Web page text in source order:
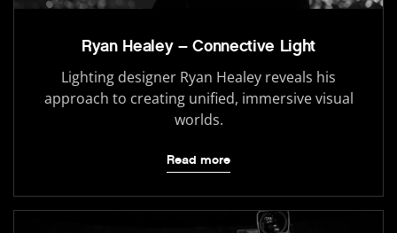
Ryan Healey – Connective Light
Lighting designer Ryan Healey reveals his
approach to creating unified, immersive visual
worlds.
Read more